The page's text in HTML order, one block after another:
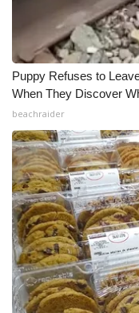
Puppy Refuses to
When They Discover
beachraider